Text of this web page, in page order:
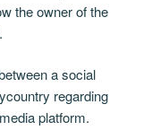
the owner of the
a social
regarding
platform.